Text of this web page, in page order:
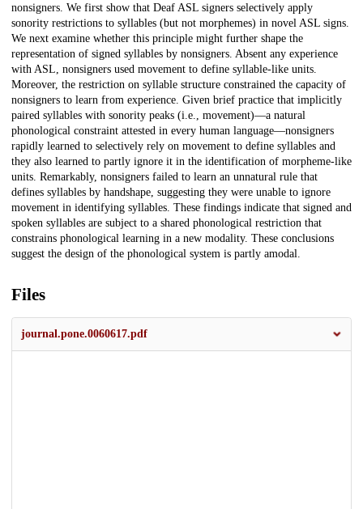
nonsigners. We first show that Deaf ASL signers selectively apply
sonority restrictions to syllables (but not morphemes) in novel ASL signs.
We next examine whether this principle might further shape the
representation of signed syllables by nonsigners. Absent any experience
with ASL, nonsigners used movement to define syllable-like units.
Moreover, the restriction on syllable structure constrained the capacity of
nonsigners to learn from experience. Given brief practice that implicitly
paired syllables with sonority peaks (i.e., movement)—a natural
phonological constraint attested in every human language—nonsigners
rapidly learned to selectively rely on movement to define syllables and
they also learned to partly ignore it in the identification of morpheme-like
units. Remarkably, nonsigners failed to learn an unnatural rule that
defines syllables by handshape, suggesting they were unable to ignore
movement in identifying syllables. These findings indicate that signed and
spoken syllables are subject to a shared phonological restriction that
constrains phonological learning in a new modality. These conclusions
suggest the design of the phonological system is partly amodal.
Files
journal.pone.0060617.pdf